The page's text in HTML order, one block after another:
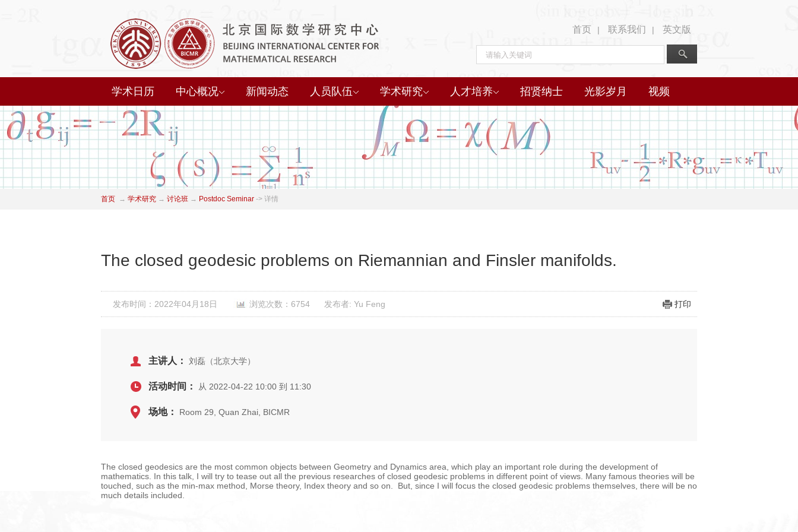
首页 | 联系我们 | 英文版
学术日历 中心概况 新闻动态 人员队伍 学术研究 人才培养 招贤纳士 光影岁月 视频
首页 → 学术研究 → 讨论班 → Postdoc Seminar -> 详情
The closed geodesic problems on Riemannian and Finsler manifolds.
发布时间：2022年04月18日 浏览次数：6754 发布者: Yu Feng 打印
主讲人： 刘磊（北京大学）
活动时间： 从 2022-04-22 10:00 到 11:30
场地： Room 29, Quan Zhai, BICMR
The closed geodesics are the most common objects between Geometry and Dynamics area, which play an important role during the development of
mathematics. In this talk, I will try to tease out all the previous researches of closed geodesic problems in different point of views. Many famous theories will be
touched, such as the min-max method, Morse theory, Index theory and so on. But, since I will focus the closed geodesic problems themselves, there will be no
much details included.